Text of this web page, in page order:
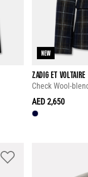
NEW
ZADIG ET VOLTAIRE
Check Wool-
AED 2,650